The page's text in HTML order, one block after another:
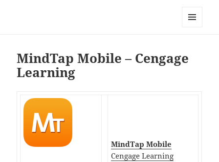
MindTap Mobile – Cengage
Learning
MindTap Mobile
Cengage Learning